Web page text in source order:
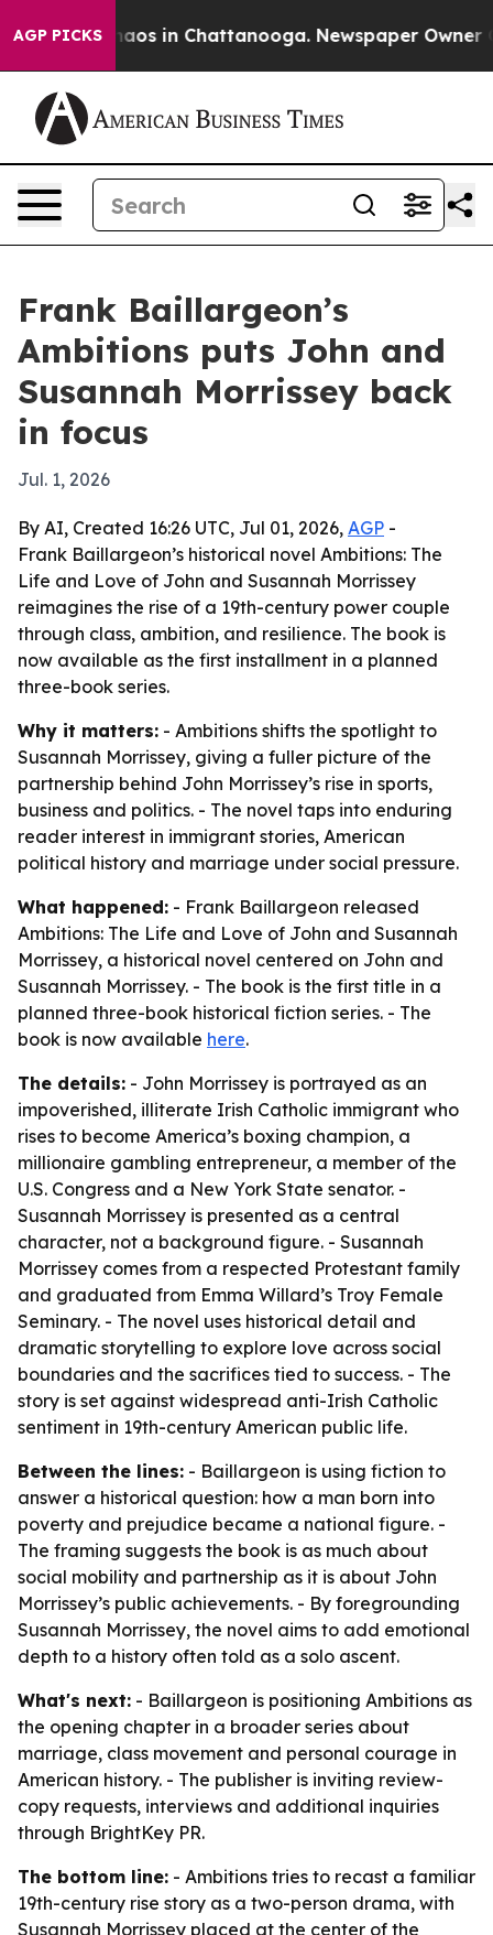
AGP PICKSChaos in Chattanooga. Newspaper Owner
Frank Baillargeon’s
Ambitions puts John and
Susannah Morrissey back
in focus
Jul. 1, 2026
By AI, Created 16:26 UTC, Jul 01, 2026, AGP -
Frank Baillargeon’s historical novel Ambitions: The
Life and Love of John and Susannah Morrissey
reimagines the rise of a 19th-century power couple
through class, ambition, and resilience. The book is
now available as the first installment in a planned
three-book series.
Why it matters: - Ambitions shifts the spotlight to
Susannah Morrissey, giving a fuller picture of the
partnership behind John Morrissey’s rise in sports,
business and politics. - The novel taps into enduring
reader interest in immigrant stories, American
political history and marriage under social pressure.
What happened: - Frank Baillargeon released
Ambitions: The Life and Love of John and Susannah
Morrissey, a historical novel centered on John and
Susannah Morrissey. - The book is the first title in a
planned three-book historical fiction series. - The
book is now available here.
The details: - John Morrissey is portrayed as an
impoverished, illiterate Irish Catholic immigrant who
rises to become America’s boxing champion, a
millionaire gambling entrepreneur, a member of the
U.S. Congress and a New York State senator. -
Susannah Morrissey is presented as a central
character, not a background figure. - Susannah
Morrissey comes from a respected Protestant family
and graduated from Emma Willard’s Troy Female
Seminary. - The novel uses historical detail and
dramatic storytelling to explore love across social
boundaries and the sacrifices tied to success. - The
story is set against widespread anti-Irish Catholic
sentiment in 19th-century American public life.
Between the lines: - Baillargeon is using fiction to
answer a historical question: how a man born into
poverty and prejudice became a national figure. -
The framing suggests the book is as much about
social mobility and partnership as it is about John
Morrissey’s public achievements. - By foregrounding
Susannah Morrissey, the novel aims to add emotional
depth to a history often told as a solo ascent.
What's next: - Baillargeon is positioning Ambitions as
the opening chapter in a broader series about
marriage, class movement and personal courage in
American history. - The publisher is inviting review-
copy requests, interviews and additional inquiries
through BrightKey PR.
The bottom line: - Ambitions tries to recast a familiar
19th-century rise story as a two-person drama, with
Susannah Morrissey placed at the center of the